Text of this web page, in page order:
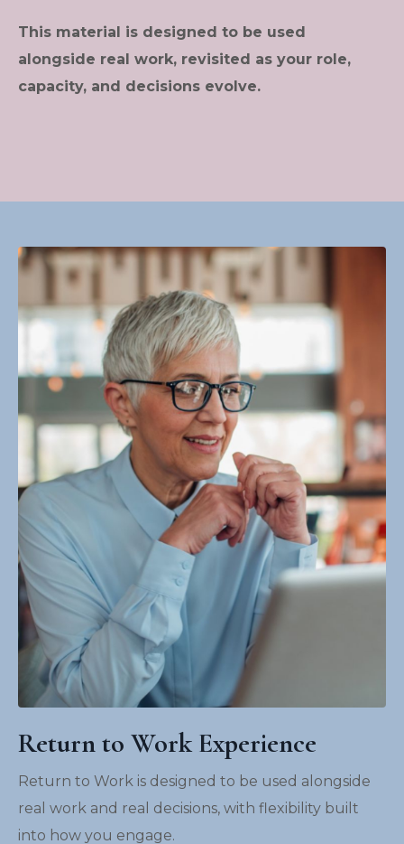
This material is designed to be used
alongside real work, revisited as your role,
capacity, and decisions evolve.
Return to Work Experience
Return to Work is designed to be used alongside
real work and real decisions, with flexibility built
into how you engage.